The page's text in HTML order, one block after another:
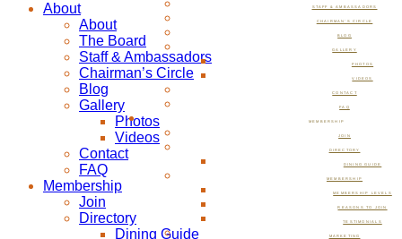
STAFF & AMBASSADORS
CHAIRMAN’S CIRCLE
BLOG
GALLERY
PHOTOS
VIDEOS
CONTACT
FAQ
MEMBERSHIP
JOIN
DIRECTORY
DINING GUIDE
MEMBERSHIP
MEMBERSHIP LEVELS
REASONS TO JOIN
TESTIMONIALS
MARKETING
About
About
The Board
Staff & Ambassadors
Chairman’s Circle
Blog
Gallery
Photos
Videos
Contact
FAQ
Membership
Join
Directory
Dining Guide